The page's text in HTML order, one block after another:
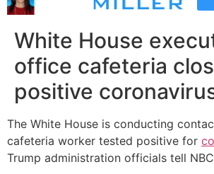
White House
office cafeteria
positive
The White House is conducting
cafeteria worker tested positive for
Trump administration officials tell